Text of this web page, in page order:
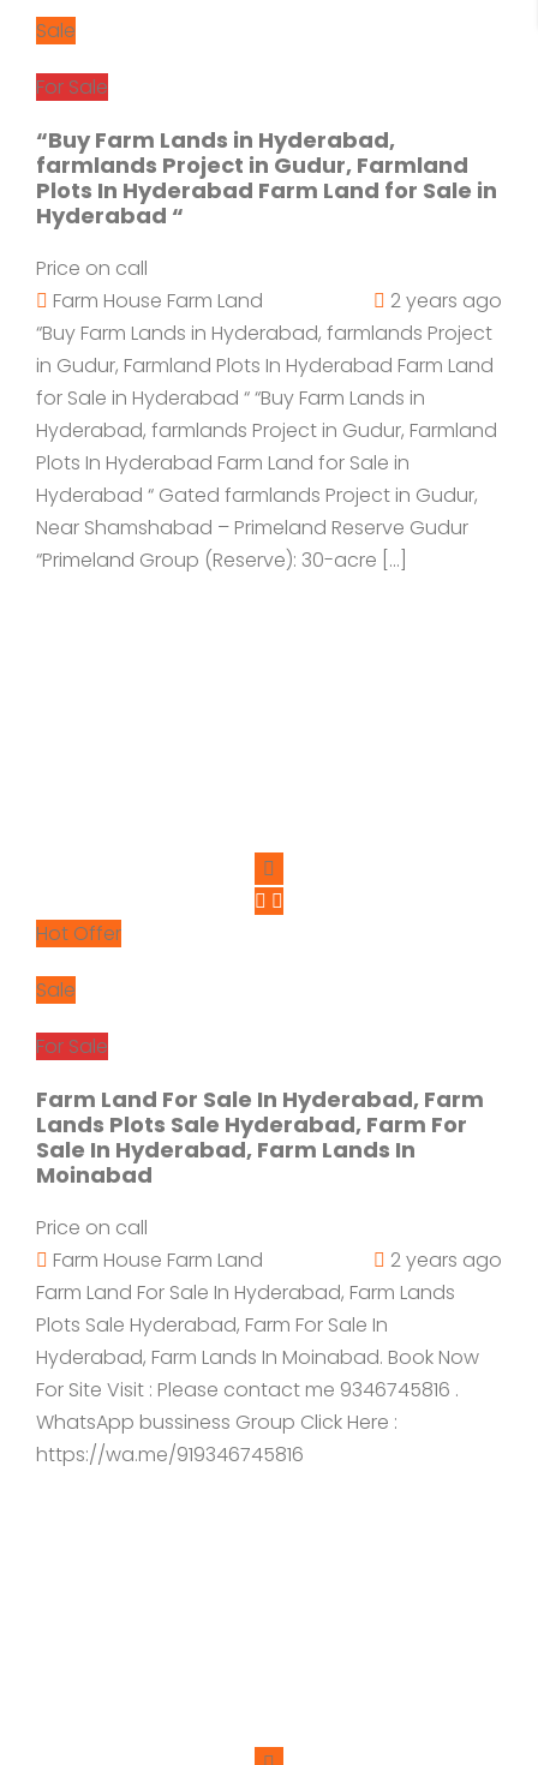
Sale
For Sale
“Buy Farm Lands in Hyderabad,
farmlands Project in Gudur, Farmland
Plots In Hyderabad Farm Land for Sale in
Hyderabad “
Price on call
Farm House Farm Land
2 years ago
“Buy Farm Lands in Hyderabad, farmlands Project
in Gudur, Farmland Plots In Hyderabad Farm Land
for Sale in Hyderabad “ “Buy Farm Lands in
Hyderabad, farmlands Project in Gudur, Farmland
Plots In Hyderabad Farm Land for Sale in
Hyderabad “ Gated farmlands Project in Gudur,
Near Shamshabad – Primeland Reserve Gudur
“Primeland Group (Reserve): 30-acre […]
Hot Offer
Sale
For Sale
Farm Land For Sale In Hyderabad, Farm
Lands Plots Sale Hyderabad, Farm For
Sale In Hyderabad, Farm Lands In
Moinabad
Price on call
Farm House Farm Land
2 years ago
Farm Land For Sale In Hyderabad, Farm Lands
Plots Sale Hyderabad, Farm For Sale In
Hyderabad, Farm Lands In Moinabad. Book Now
For Site Visit : Please contact me 9346745816 .
WhatsApp bussiness Group Click Here :
https://wa.me/919346745816